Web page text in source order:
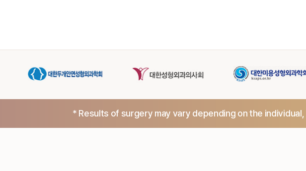
* Results of surgery may vary depending on the individual,